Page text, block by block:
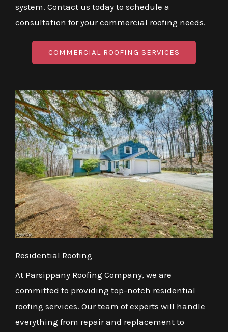
system. Contact us today to schedule a
consultation for your commercial roofing needs.
COMMERCIAL ROOFING SERVICES
Residential Roofing
At Parsippany Roofing Company, we are
committed to providing top-notch residential
roofing services. Our team of experts will handle
everything from repair and replacement to